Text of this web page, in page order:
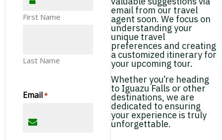
First Name
Last Name
Email*
email from our travel
agent soon. We focus on
understanding your
unique travel
preferences and creating
a customized itinerary for
your upcoming tour.
Whether you’re heading
to Iguazu Falls or other
destinations, we are
dedicated to ensuring
your experience is truly
unforgettable.